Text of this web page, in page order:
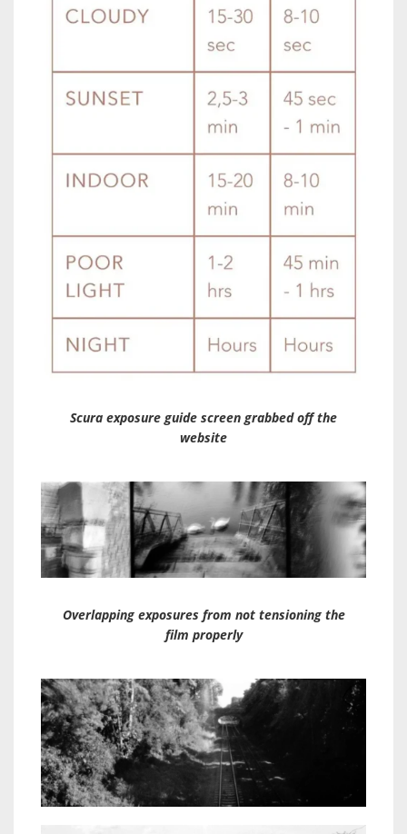
Scura exposure guide screen grabbed off the
website
Overlapping exposures from not tensioning the
film properly